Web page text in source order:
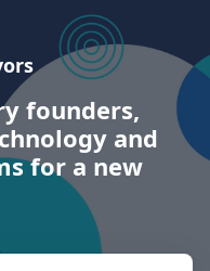
founders,
and
for a new